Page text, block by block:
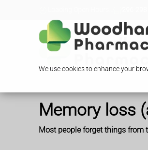
We use cookies to enhance your
Memory loss
Most people forget things from